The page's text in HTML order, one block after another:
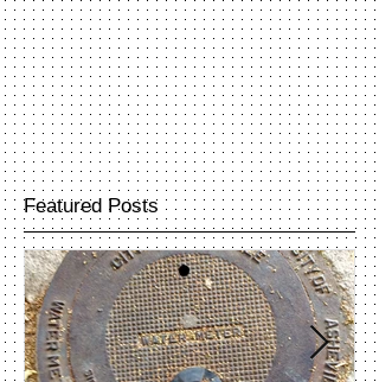
Featured Posts